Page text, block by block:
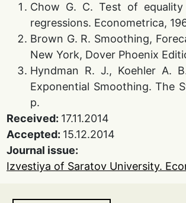
Chow G. C. Test of
regressions. Econometrica,
Brown G. R. Smoothing,
New York, Dover Phoenix
Hyndman R. J., Koehler A.
Exponential Smoothing. The
p.
Received: 17.11.2014
Accepted: 15.12.2014
Journal issue:
Izvestiya of Saratov University.